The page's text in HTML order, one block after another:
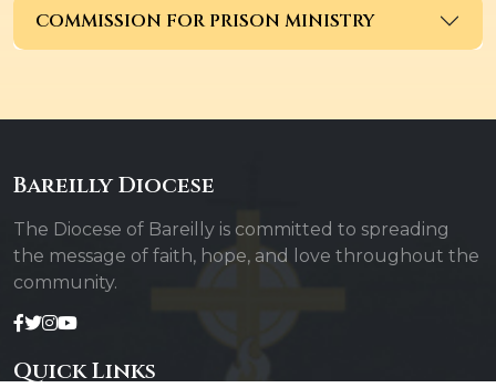
COMMISSION FOR PRISON MINISTRY
Bareilly Diocese
The Diocese of Bareilly is committed to spreading
the message of faith, hope, and love throughout the
community.
Quick Links